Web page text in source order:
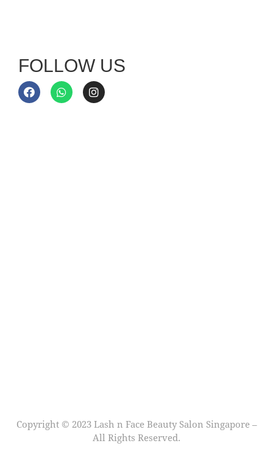
FOLLOW US
Copyright © 2023 Lash n Face Beauty Salon Singapore –
All Rights Reserved.